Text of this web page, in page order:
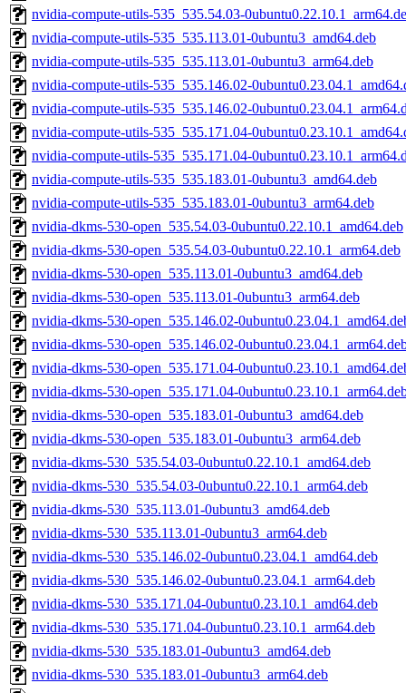
nvidia-compute-utils-535_535.54.03-
nvidia-compute-utils-535_535.113.01-0ubuntu3_amd64.deb
nvidia-compute-utils-535_535.113.01-0ubuntu3_arm64.deb
nvidia-compute-utils-535_535.146.02-
nvidia-compute-utils-535_535.146.02-
nvidia-compute-utils-535_535.171.04-
nvidia-compute-utils-535_535.171.04-
nvidia-compute-utils-535_535.183.01-0ubuntu3_amd64.deb
nvidia-compute-utils-535_535.183.01-0ubuntu3_arm64.deb
nvidia-dkms-530-open_535.54.03-0ubuntu0.22.10.1_amd64.deb
nvidia-dkms-530-open_535.54.03-0ubuntu0.22.10.1_arm64.deb
nvidia-dkms-530-open_535.113.01-0ubuntu3_amd64.deb
nvidia-dkms-530-open_535.113.01-0ubuntu3_arm64.deb
nvidia-dkms-530-open_535.146.02-
nvidia-dkms-530-open_535.146.02-
nvidia-dkms-530-open_535.171.04-
nvidia-dkms-530-open_535.171.04-
nvidia-dkms-530-open_535.183.01-0ubuntu3_amd64.deb
nvidia-dkms-530-open_535.183.01-0ubuntu3_arm64.deb
nvidia-dkms-530_535.54.03-0ubuntu0.22.10.1_amd64.deb
nvidia-dkms-530_535.54.03-0ubuntu0.22.10.1_arm64.deb
nvidia-dkms-530_535.113.01-0ubuntu3_amd64.deb
nvidia-dkms-530_535.113.01-0ubuntu3_arm64.deb
nvidia-dkms-530_535.146.02-0ubuntu0.23.04.1_amd64.deb
nvidia-dkms-530_535.146.02-0ubuntu0.23.04.1_arm64.deb
nvidia-dkms-530_535.171.04-0ubuntu0.23.10.1_amd64.deb
nvidia-dkms-530_535.171.04-0ubuntu0.23.10.1_arm64.deb
nvidia-dkms-530_535.183.01-0ubuntu3_amd64.deb
nvidia-dkms-530_535.183.01-0ubuntu3_arm64.deb